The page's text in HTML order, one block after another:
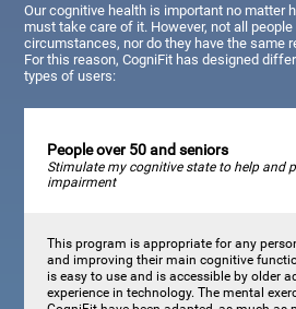
Our cognitive health is important no matter
must take care of it. However, not all
circumstances, nor do they have the same
For this reason, CogniFit has designed
types of users:
People over 50 and seniors
Stimulate my cognitive state to help and
impairment
This program is appropriate for any
and improving their main cognitive
is easy to use and is accessible by older
experience in technology. The mental